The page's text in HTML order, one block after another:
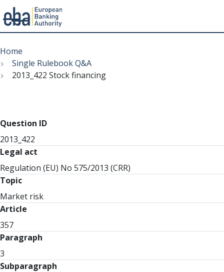
to
main
content
Menu
Breadcrumb
Home
Single Rulebook Q&A
2013_422 Stock financing
Question ID
2013_422
Legal act
Regulation (EU) No 575/2013 (CRR)
Topic
Market risk
Article
357
Paragraph
3
Subparagraph